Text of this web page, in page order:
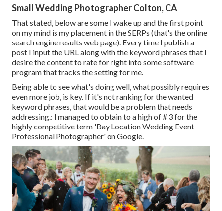
Small Wedding Photographer Colton, CA
That stated, below are some I wake up and the first point
on my mind is my placement in the SERPs (that's the online
search engine results web page). Every time I publish a
post I input the URL along with the keyword phrases that I
desire the content to rate for right into some software
program that tracks the setting for me.
Being able to see what's doing well, what possibly requires
even more job, is key. If it's not ranking for the wanted
keyword phrases, that would be a problem that needs
addressing.: I managed to obtain to a high of # 3 for the
highly competitive term 'Bay Location Wedding Event
Professional Photographer' on Google.